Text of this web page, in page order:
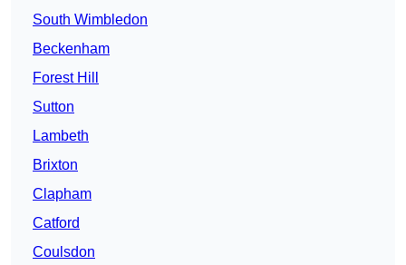
South Wimbledon
Beckenham
Forest Hill
Sutton
Lambeth
Brixton
Clapham
Catford
Coulsdon